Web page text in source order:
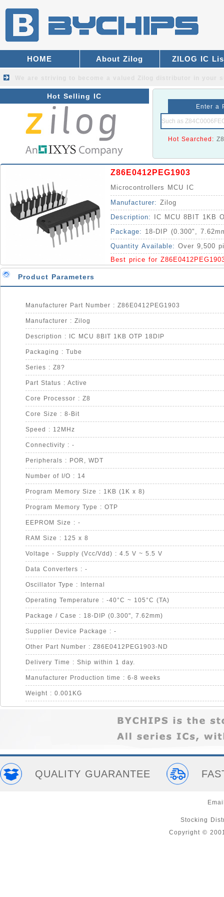
HOME About Zilog ZILOG IC
Hot Selling IC
Enter a
Hot Searched:
Z86E0412PEG1903
Microcontrollers MCU IC
Manufacturer: Zilog
Description:
IC MCU 8BIT 1KB
Package: 18-DIP (0.300",
Quantity Available: Over 9,500
Best price for
Product Parameters
Manufacturer Part Number : Z86E0412PEG1903
Manufacturer : Zilog
Description : IC MCU 8BIT 1KB OTP 18DIP
Packaging : Tube
Series : Z8?
Part Status : Active
Core Processor : Z8
Core Size : 8-Bit
Speed : 12MHz
Connectivity : -
Peripherals : POR, WDT
Number of I/O : 14
Program Memory Size : 1KB (1K x 8)
Program Memory Type : OTP
EEPROM Size : -
RAM Size : 125 x 8
Voltage - Supply (Vcc/Vdd) : 4.5 V ~ 5.5 V
Data Converters : -
Oscillator Type : Internal
Operating Temperature : -40°C ~ 105°C (TA)
Package / Case : 18-DIP (0.300", 7.62mm)
Supplier Device Package : -
Other Part Number : Z86E0412PEG1903-ND
Delivery Time : Ship within 1 day.
Manufacturer Production time : 6-8 weeks
Weight : 0.001KG
QUALITY GUARANTEE
Stocking
Copyright ©